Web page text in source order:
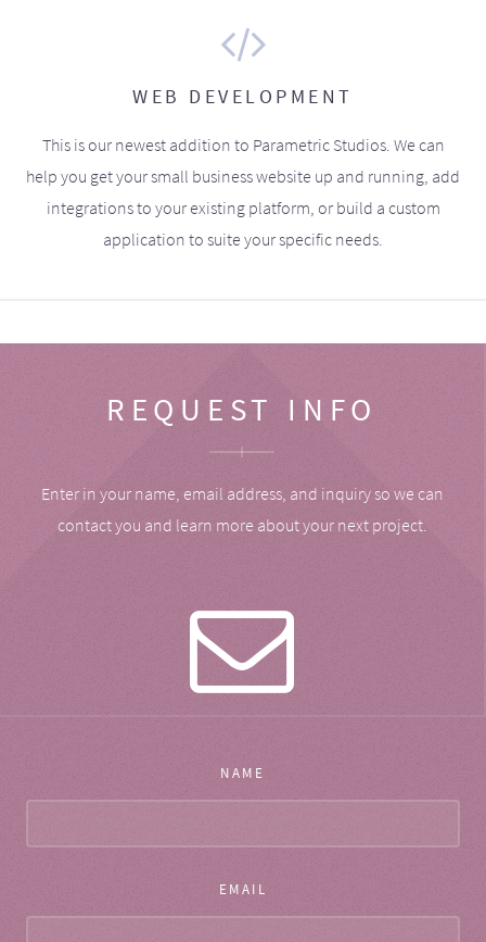
WEB DEVELOPMENT
This is our newest addition to Parametric Studios. We can
help you get your small business website up and running, add
integrations to your existing platform, or build a custom
application to suite your specific needs.
REQUEST INFO
Enter in your name, email address, and inquiry so we can
contact you and learn more about your next project.
NAME
EMAIL